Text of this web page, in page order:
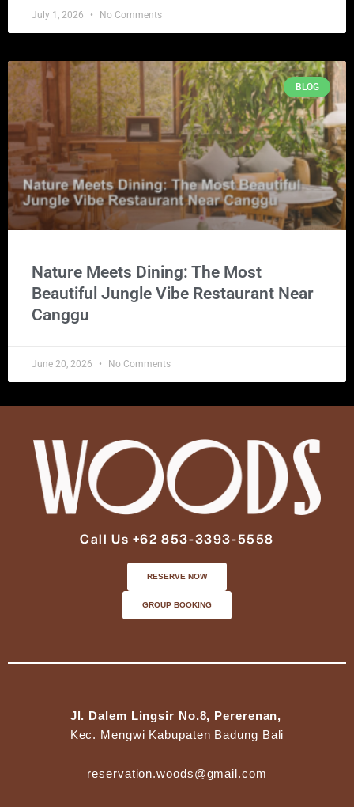
July 1, 2026 No Comments
BLOG
Nature Meets Dining: The Most
Beautiful Jungle Vibe Restaurant Near
Canggu
June 20, 2026 No Comments
Call Us +62 853-3393-5558
RESERVE NOW
GROUP BOOKING
Jl. Dalem Lingsir No.8, Pererenan,
Kec. Mengwi Kabupaten Badung Bali
reservation.woods@gmail.com